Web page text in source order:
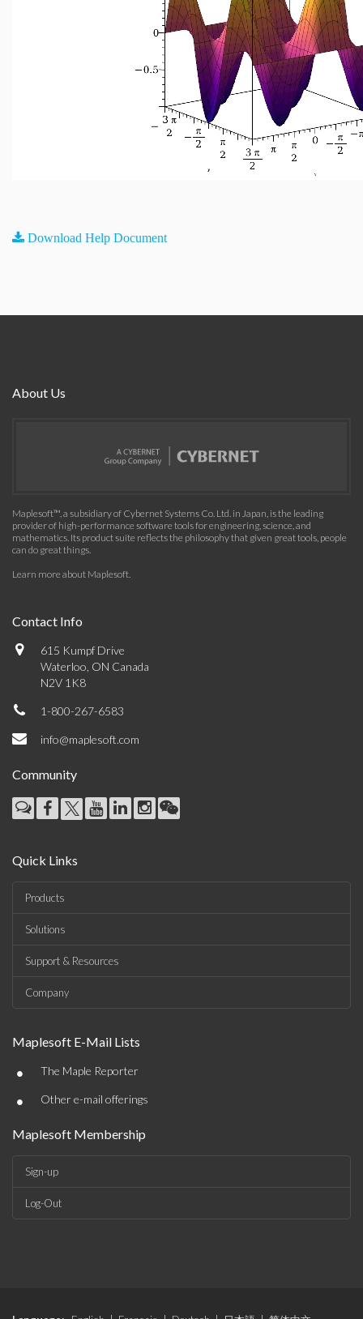
Download Help Document
About Us
Maplesoft™, a subsidiary of Cybernet Systems Co. Ltd. in Japan, is the leading
provider of high-performance software tools for engineering, science, and
mathematics. Its product suite reflects the philosophy that given great tools, people
can do great things.
Learn more about Maplesoft.
Contact Info
615 Kumpf Drive
Waterloo, ON Canada
N2V 1K8
1-800-267-6583
info@maplesoft.com
Community
Quick Links
Products
Solutions
Support & Resources
Company
Maplesoft E-Mail Lists
• The Maple Reporter
• Other e-mail offerings
Maplesoft Membership
Sign-up
Log-Out